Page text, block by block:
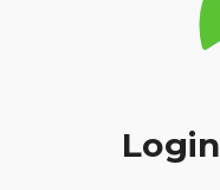
Login